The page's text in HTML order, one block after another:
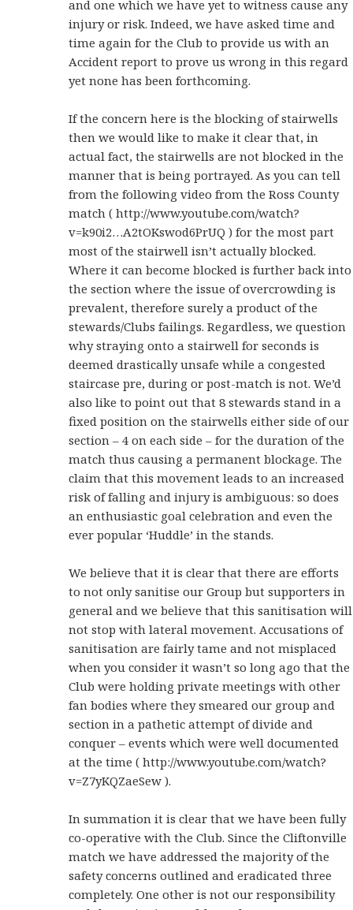
and one which we have yet to witness cause any
injury or risk. Indeed, we have asked time and
time again for the Club to provide us with an
Accident report to prove us wrong in this regard
yet none has been forthcoming.
If the concern here is the blocking of stairwells
then we would like to make it clear that, in
actual fact, the stairwells are not blocked in the
manner that is being portrayed. As you can tell
from the following video from the Ross County
match ( http://www.youtube.com/watch?
v=k90i2…A2tOKswod6PrUQ ) for the most part
most of the stairwell isn’t actually blocked.
Where it can become blocked is further back into
the section where the issue of overcrowding is
prevalent, therefore surely a product of the
stewards/Clubs failings. Regardless, we question
why straying onto a stairwell for seconds is
deemed drastically unsafe while a congested
staircase pre, during or post-match is not. We’d
also like to point out that 8 stewards stand in a
fixed position on the stairwells either side of our
section – 4 on each side – for the duration of the
match thus causing a permanent blockage. The
claim that this movement leads to an increased
risk of falling and injury is ambiguous: so does
an enthusiastic goal celebration and even the
ever popular ‘Huddle’ in the stands.
We believe that it is clear that there are efforts
to not only sanitise our Group but supporters in
general and we believe that this sanitisation will
not stop with lateral movement. Accusations of
sanitisation are fairly tame and not misplaced
when you consider it wasn’t so long ago that the
Club were holding private meetings with other
fan bodies where they smeared our group and
section in a pathetic attempt of divide and
conquer – events which were well documented
at the time ( http://www.youtube.com/watch?
v=Z7yKQZaeSew ).
In summation it is clear that we have been fully
co-operative with the Club. Since the Cliftonville
match we have addressed the majority of the
safety concerns outlined and eradicated three
completely. One other is not our responsibility